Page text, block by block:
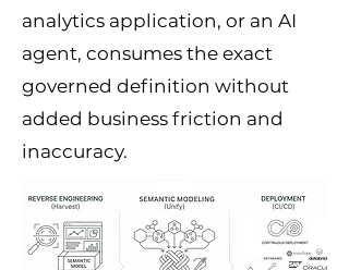
analytics application, or an AI
agent, consumes the exact
governed definition without
added business friction and
inaccuracy.